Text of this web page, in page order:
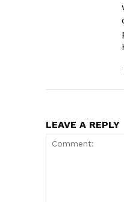
LEAVE A REPLY